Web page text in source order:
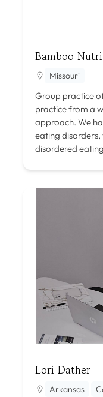
Bamboo
Missouri
Group practice
practice from a
approach. We
eating disorders,
disordered
Lori Dather
Arkansas